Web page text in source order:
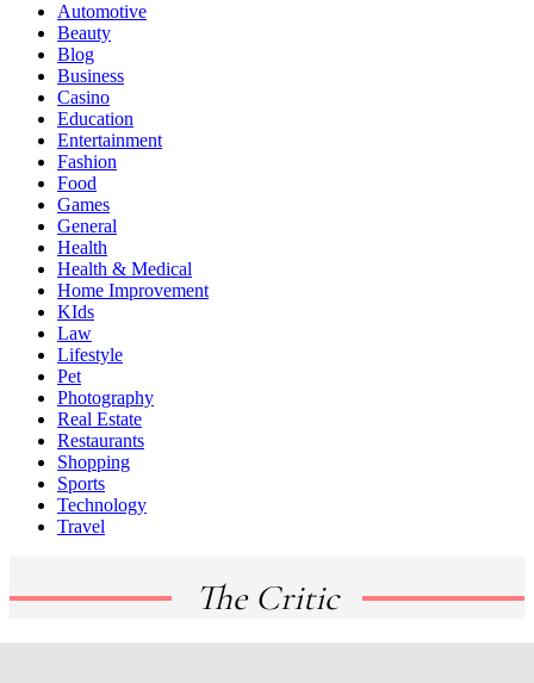
Automotive
Beauty
Blog
Business
Casino
Education
Entertainment
Fashion
Food
Games
General
Health
Health & Medical
Home Improvement
KIds
Law
Lifestyle
Pet
Photography
Real Estate
Restaurants
Shopping
Sports
Technology
Travel
The Critic